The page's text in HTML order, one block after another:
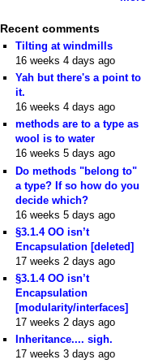
Recent comments
Tilting at windmills
16 weeks 4 days ago
Yah but there's a point to
it.
16 weeks 4 days ago
methods are to a type as
wool is to water
16 weeks 5 days ago
Do methods "belong to"
a type? If so how do you
decide which?
16 weeks 5 days ago
§3.1.4 OO isn’t
Encapsulation [deleted]
17 weeks 2 days ago
§3.1.4 OO isn’t
Encapsulation
[modularity/interfaces]
17 weeks 2 days ago
Inheritance.... sigh.
17 weeks 3 days ago